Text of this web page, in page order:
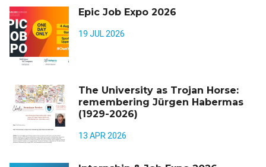
Epic Job Expo 2026
19 JUL 2026
The University as Trojan Horse:
remembering Jürgen Habermas
(1929-2026)
13 APR 2026